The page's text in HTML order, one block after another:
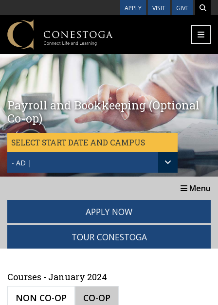
APPLY VISIT GIVE
Payroll and Bookkeeping (Optional
Co-op)
SELECT START DATE AND CAMPUS
- AD |
Menu
APPLY NOW
TOUR CONESTOGA
Courses - January 2024
NON CO-OP
CO-OP